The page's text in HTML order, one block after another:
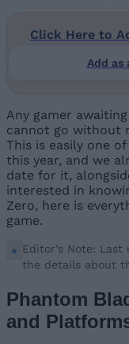
Click Here to
Add as
Any gamer
cannot go without
This is easily one
this year, and we
date for it,
interested in
Zero, here is
game.
Editor’s Note:
the details about
Phantom
and